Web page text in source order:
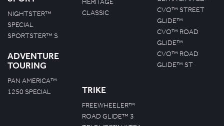
NIGHTSTER™
SPECIAL
SPORTSTER™ S
ADVENTURE
TOURING
PAN AMERICA™
1250 SPECIAL
HERITAGE
CLASSIC
CVO™ STREET
GLIDE™
CVO™ ROAD
GLIDE™
CVO™ ROAD
GLIDE™ ST
TRIKE
FREEWHEELER™
ROAD GLIDE™ 3